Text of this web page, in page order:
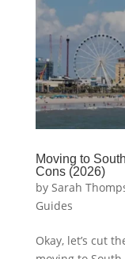
Moving to
Cons (2026)
by Sarah
Guides
Okay, let’s cut